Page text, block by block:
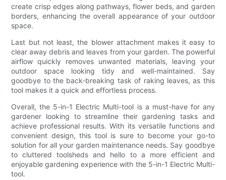
create crisp edges along pathways, flower beds, and garden
borders, enhancing the overall appearance of your outdoor
space.
Last but not least, the blower attachment makes it easy to
clear away debris and leaves from your garden. The powerful
airflow quickly removes unwanted materials, leaving your
outdoor space looking tidy and well-maintained. Say
goodbye to the back-breaking task of raking leaves, as this
tool makes it a quick and effortless process.
Overall, the 5-in-1 Electric Multi-tool is a must-have for any
gardener looking to streamline their gardening tasks and
achieve professional results. With its versatile functions and
convenient design, this tool is sure to become your go-to
solution for all your garden maintenance needs. Say goodbye
to cluttered toolsheds and hello to a more efficient and
enjoyable gardening experience with the 5-in-1 Electric Multi-
tool.